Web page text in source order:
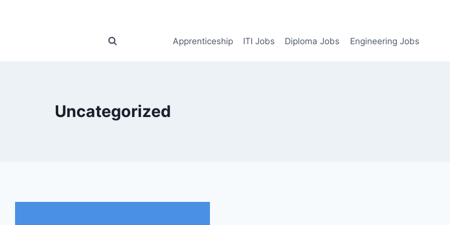
Apprenticeship ITI Jobs Diploma Jobs Engineering Jobs
Uncategorized